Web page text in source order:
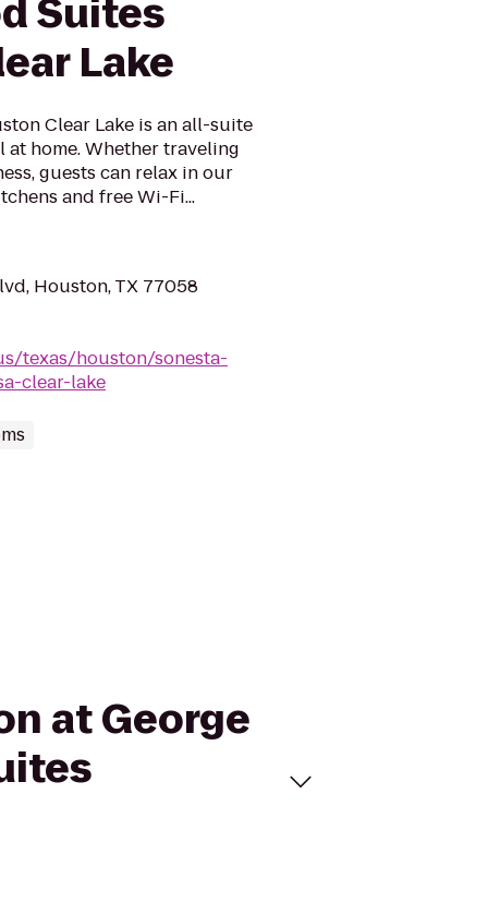
Suites
Lake
Clear Lake is an all-suite
at home. Whether traveling
guests can relax in our
and free Wi-Fi...
Houston, TX 77058
texas/houston/sonesta-
clear-lake
at George